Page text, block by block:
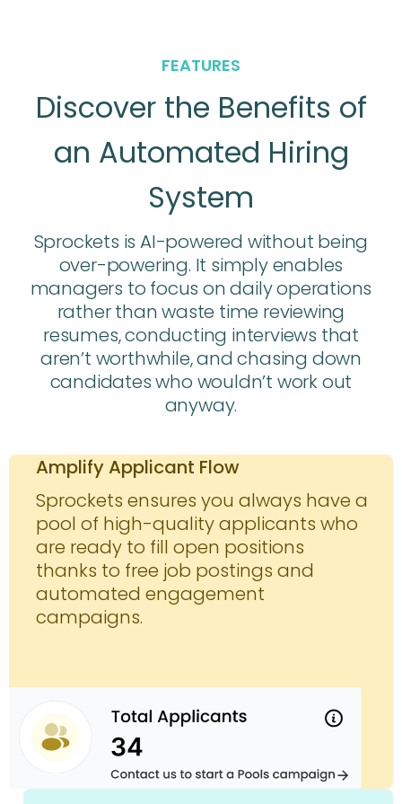
FEATURES
Discover the Benefits of
an Automated Hiring
System
Sprockets is AI-powered without being
over-powering. It simply enables
managers to focus on daily operations
rather than waste time reviewing
resumes, conducting interviews that
aren’t worthwhile, and chasing down
candidates who wouldn’t work out
anyway.
Amplify Applicant Flow
Sprockets ensures you always have a
pool of high-quality applicants who
are ready to fill open positions
thanks to free job postings and
automated engagement
campaigns.